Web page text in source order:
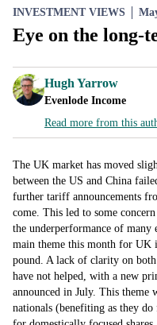
INVESTMENT VIEWS
Eye on the long-
Hugh Yarrow
Evenlode Income
Read more from this
The UK market has moved
between the US and China
further tariff announcements
come. This led to some
the underperformance of many
main theme this month for UK
pound. A lack of clarity on
have not helped, with a new
announced in July. This
nationals (benefiting as they